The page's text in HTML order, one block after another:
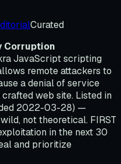
Curated
Corruption
JavaScript scripting
remote attackers to
a denial of service
web site. Listed in
2022-03-28) —
not theoretical. FIRST
in the next 30
and prioritize